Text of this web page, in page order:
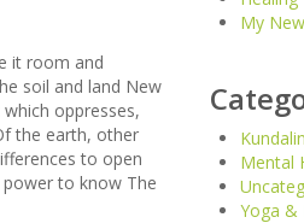
it room and
soil and land New
oppresses,
the earth, other
to open
to know The
My
Mental
Yoga &